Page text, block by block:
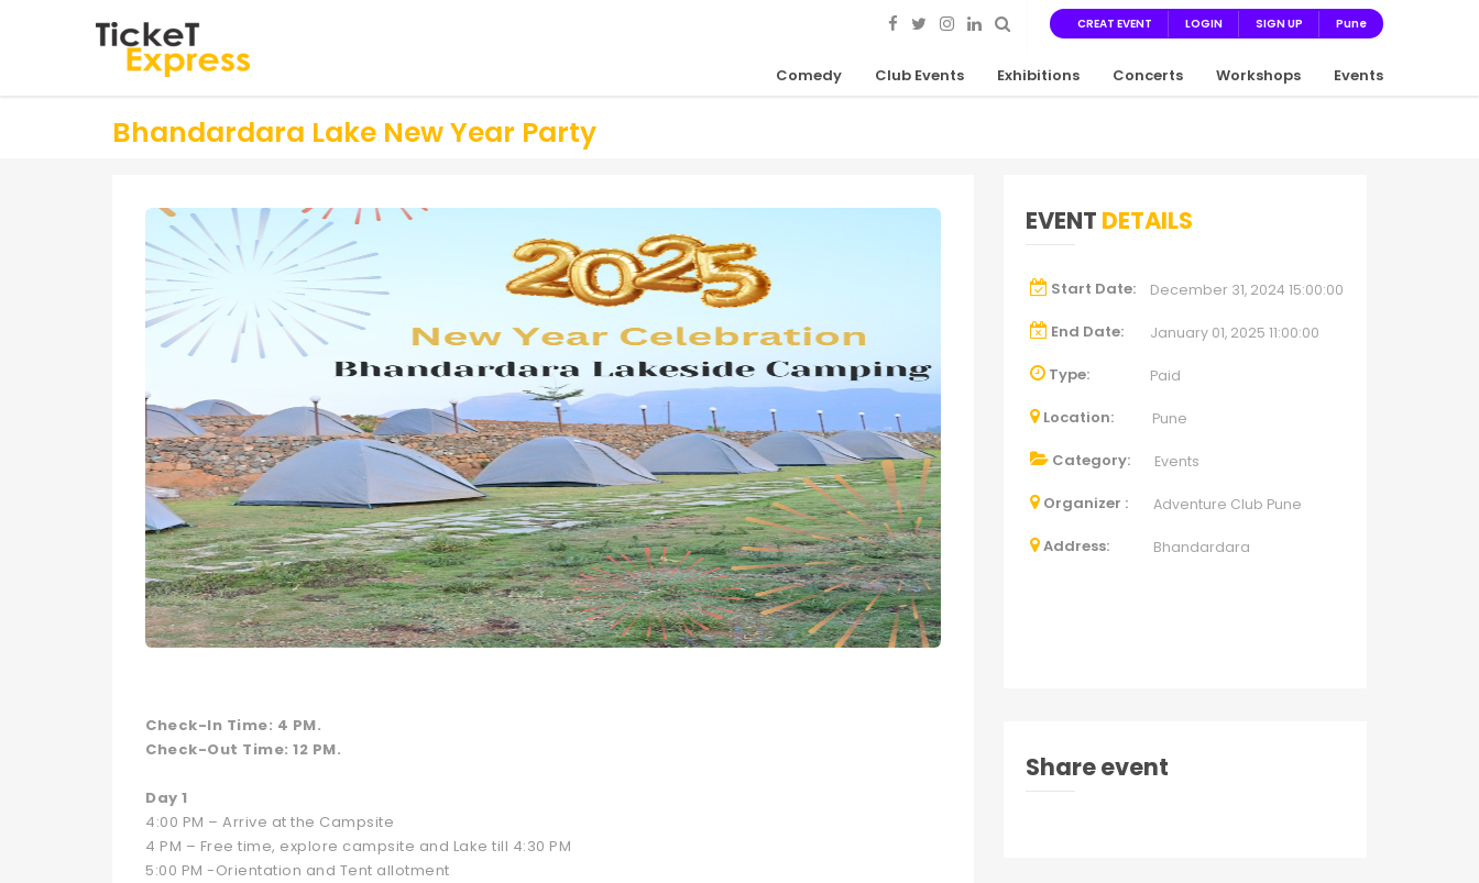
CREAT EVENT LOGIN SIGN UP Pune
Comedy Club Events Exhibitions Concerts Workshops Events
Bhandardara Lake New Year Party
Check-In Time: 4 PM.
Check-Out Time: 12 PM.
Day 1
4:00 PM – Arrive at the Campsite
4 PM – Free time, explore campsite and Lake till 4:30 PM
5:00 PM -Orientation and Tent allotment
EVENT DETAILS
Start Date: December 31, 2024 15:00:00
End Date: January 01, 2025 11:00:00
Type: Paid
Location: Pune
Category: Events
Organizer : Adventure Club Pune
Address: Bhandardara
Share event